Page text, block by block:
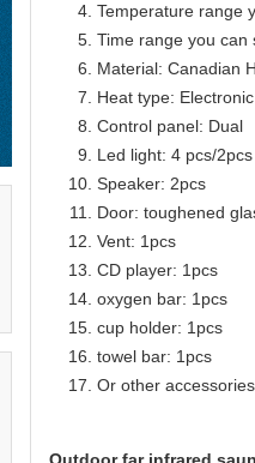
Temperature range
Time range you can
Material: Canadian
Heat type:
Control panel: Dual
Led light: 4 pcs/
Speaker: 2pcs
Door: toughened
Vent: 1pcs
CD player: 1pcs
oxygen bar: 1pcs
cup holder: 1pcs
towel bar: 1pcs
Or other